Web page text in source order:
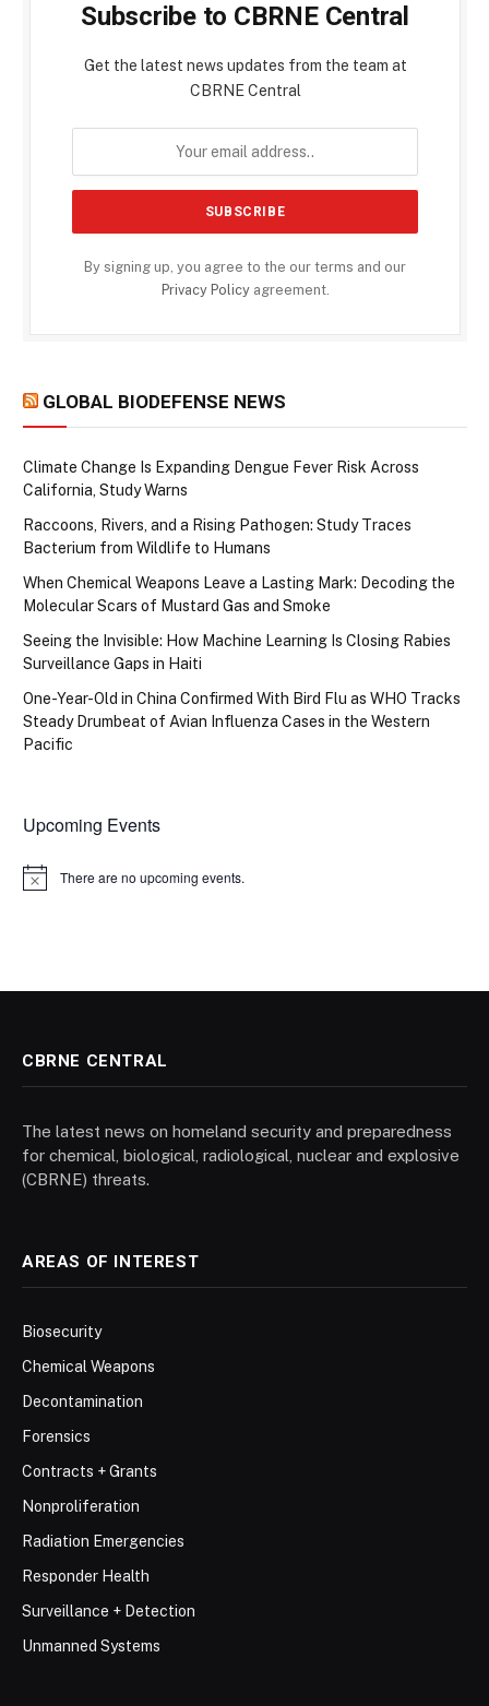
Subscribe to CBRNE Central
Get the latest news updates from the team at
CBRNE Central
By signing up, you agree to the our terms and our
Privacy Policyagreement.
GLOBAL BIODEFENSE NEWS
Climate Change Is Expanding Dengue Fever Risk Across
California, Study Warns
Raccoons, Rivers, and a Rising Pathogen: Study Traces
Bacterium from Wildlife to Humans
When Chemical Weapons Leave a Lasting Mark: Decoding the
Molecular Scars of Mustard Gas and Smoke
Seeing the Invisible: How Machine Learning Is Closing Rabies
Surveillance Gaps in Haiti
One-Year-Old in China Confirmed With Bird Flu as WHO Tracks
Steady Drumbeat of Avian Influenza Cases in the Western
Pacific
Upcoming Events
Notice There are no upcoming events.
CBRNE CENTRAL
The latest news on homeland security and preparedness
for chemical, biological, radiological, nuclear and explosive
(CBRNE) threats.
AREAS OF INTEREST
Biosecurity
Chemical Weapons
Decontamination
Forensics
Contracts + Grants
Nonproliferation
Radiation Emergencies
Responder Health
Surveillance + Detection
Unmanned Systems